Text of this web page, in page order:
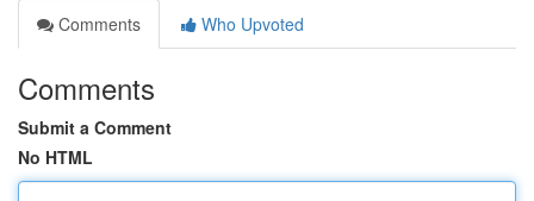
Comments
Who Upvoted
Comments
Submit a Comment
No HTML